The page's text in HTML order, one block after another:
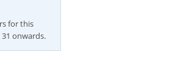
for this
onwards.